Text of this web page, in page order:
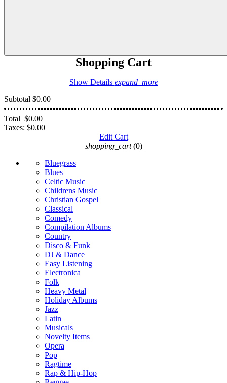
Shopping Cart
Show Details expand_more
Subtotal $0.00
Total $0.00
Taxes: $0.00
Edit Cart
shopping_cart (0)
Bluegrass
Blues
Celtic Music
Childrens Music
Christian Gospel
Classical
Comedy
Compilation Albums
Country
Disco & Funk
DJ & Dance
Easy Listening
Electronica
Folk
Heavy Metal
Holiday Albums
Jazz
Latin
Musicals
Novelty Items
Opera
Pop
Ragtime
Rap & Hip-Hop